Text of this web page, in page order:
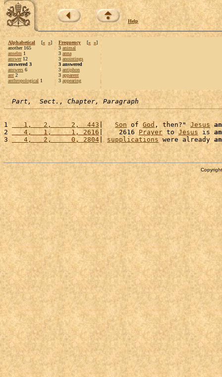
Help
Alphabetical [« »]
another 165
anselm 1
answer12
answered 3
answers 6
ant 2
anthropological 1
Frequency [« »]
3 animal
3 anna
3 anointings
3 answered
3 antiphon
3 apparent
3 appearing
Part,  Sect., Chapter, Paragraph
1
   1,   2,     2,  443
| Son of God, then?" Jesus
2
   4,   1,     1, 2616
|    2616 Prayer to Jesus is
3
   4,   2,     0, 2804
| supplications were already